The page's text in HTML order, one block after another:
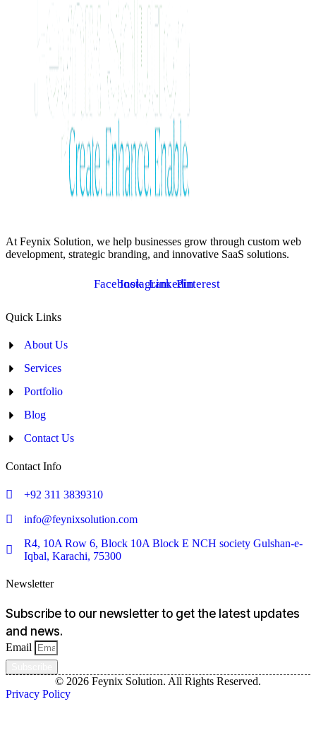
At Feynix Solution, we help businesses grow through custom web
development, strategic branding, and innovative SaaS solutions.
FacebookInstagramLinkedinPinterest
Quick Links
About Us
Services
Portfolio
Blog
Contact Us
Contact Info
+92 311 3839310
info@feynixsolution.com
R4, 10A Row 6, Block 10A Block E NCH society Gulshan-e-
Iqbal, Karachi, 75300
Newsletter
Subscribe to our newsletter to get the latest updates
and news.
Email
© 2026 Feynix Solution. All Rights Reserved.
Privacy Policy